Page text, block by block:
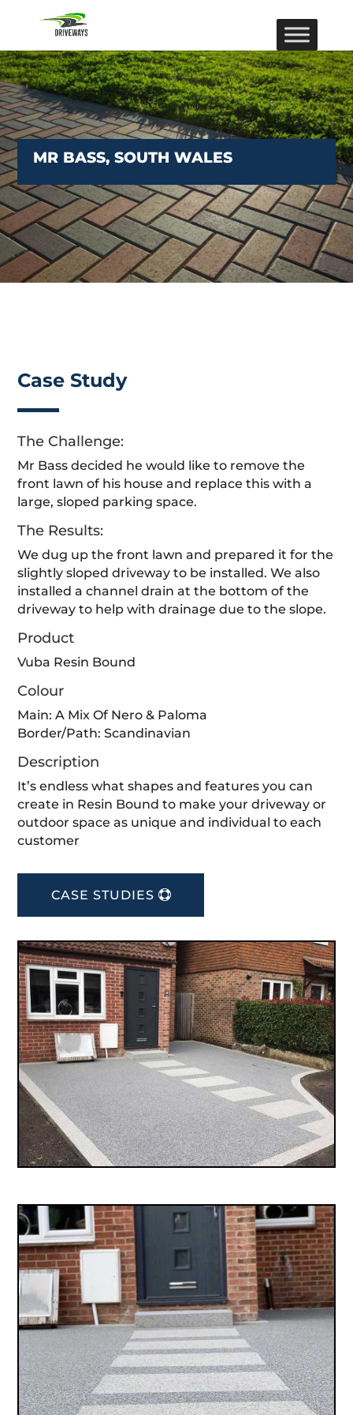
MR BASS, SOUTH WALES
Case Study
The Challenge:
Mr Bass decided he would like to remove the
front lawn of his house and replace this with a
large, sloped parking space.
The Results:
We dug up the front lawn and prepared it for the
slightly sloped driveway to be installed. We also
installed a channel drain at the bottom of the
driveway to help with drainage due to the slope.
Product
Vuba Resin Bound
Colour
Main: A Mix Of Nero & Paloma⁣
Border/Path: Scandinavian⁣
Description
It’s endless what shapes and features you can
create in Resin Bound to make your driveway or
outdoor space as unique and individual to each
customer
CASE STUDIES